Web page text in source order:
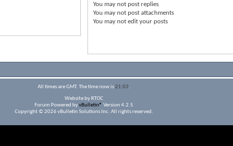
You may notpost replies
You may notpost attachments
You may notedit your posts
All times are GMT. The time now is21:03.
Website by RTOC
Forum Powered byvBulletin® Version 4.2.5
Copyright © 2026 vBulletin Solutions Inc. All rights reserved.